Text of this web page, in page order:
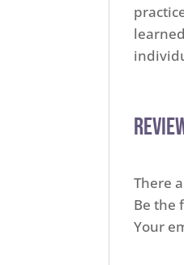
There
Be the
Your